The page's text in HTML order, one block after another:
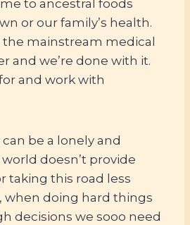
to ancestral foods
or our family’s health.
the mainstream medical
and we’re done with it.
and work with
be a lonely and
doesn’t provide
taking this road less
when doing hard things
decisions we sooo need